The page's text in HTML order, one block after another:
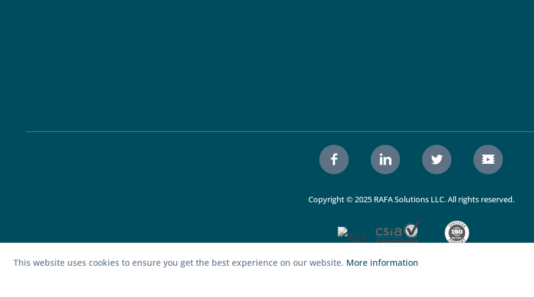
Copyright © 2025 RAFA Solutions LLC. All rights reserved.
This website uses cookies to ensure you get the best experience on our website. More information